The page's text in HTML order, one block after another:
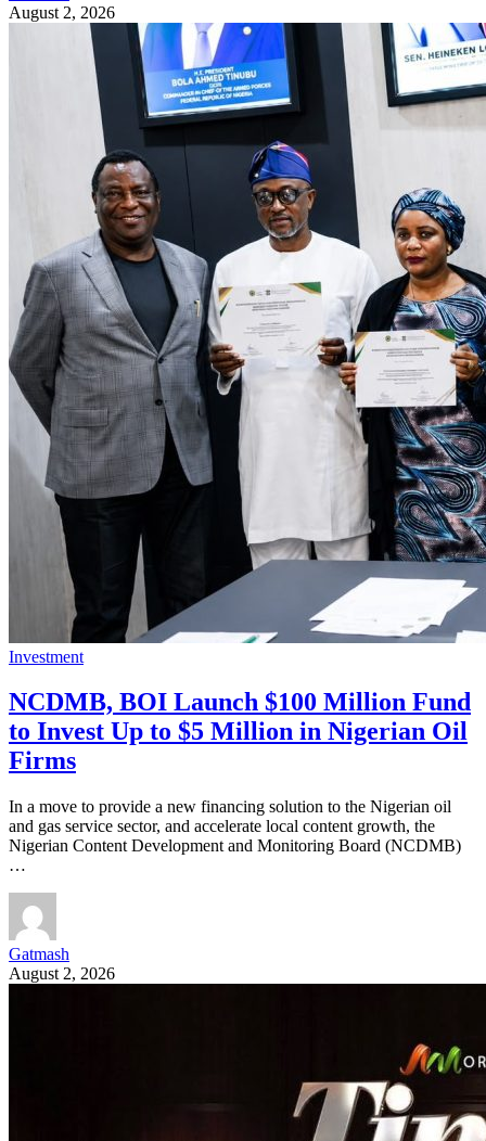
August 2, 2026
Investment
NCDMB, BOI Launch $100 Million Fund
to Invest Up to $5 Million in Nigerian Oil
Firms
In a move to provide a new financing solution to the Nigerian oil
and gas service sector, and accelerate local content growth, the
Nigerian Content Development and Monitoring Board (NCDMB)
…
Gatmash
August 2, 2026